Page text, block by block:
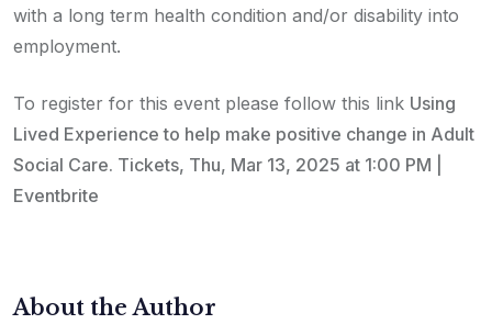
with a long term health condition and/or disability into
employment.
To register for this event please follow this link Using
Lived Experience to help make positive change in Adult
Social Care. Tickets, Thu, Mar 13, 2025 at 1:00 PM |
Eventbrite
About the Author